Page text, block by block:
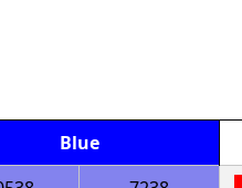
Blue